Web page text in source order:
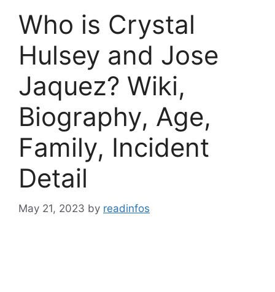
Who is Crystal
Hulsey and Jose
Jaquez? Wiki,
Biography, Age,
Family, Incident
Detail
May 21, 2023 by readinfos